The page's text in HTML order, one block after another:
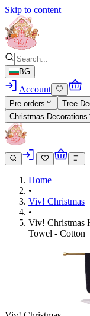
Skip to content
BG
Account
Pre-orders Tree
Christmas Decorations
Home
•
Viv! Christmas
•
Viv! Christmas
Towel - Cotton